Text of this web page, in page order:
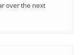
over the next